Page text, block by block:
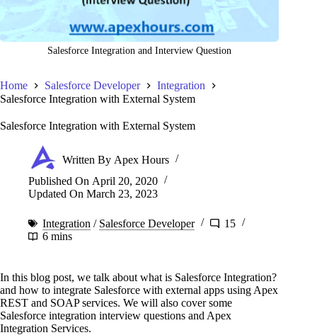
Salesforce Integration and Interview Question
Home Salesforce Developer
Integration
Salesforce Integration with External System
Salesforce Integration with External System
Written By Apex Hours
Published On April 20, 2020
Updated On March 23, 2023
Integration / Salesforce Developer
15
6 mins
In this blog post, we talk about what is Salesforce Integration?
and how to integrate Salesforce with external apps using Apex
REST and SOAP services. We will also cover some
Salesforce integration interview questions and Apex
Integration Services.